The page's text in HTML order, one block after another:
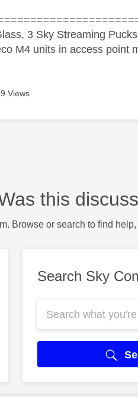
3 Sky Streaming
M4 units in access point
Views
this
Browse or search to find
Search Sky